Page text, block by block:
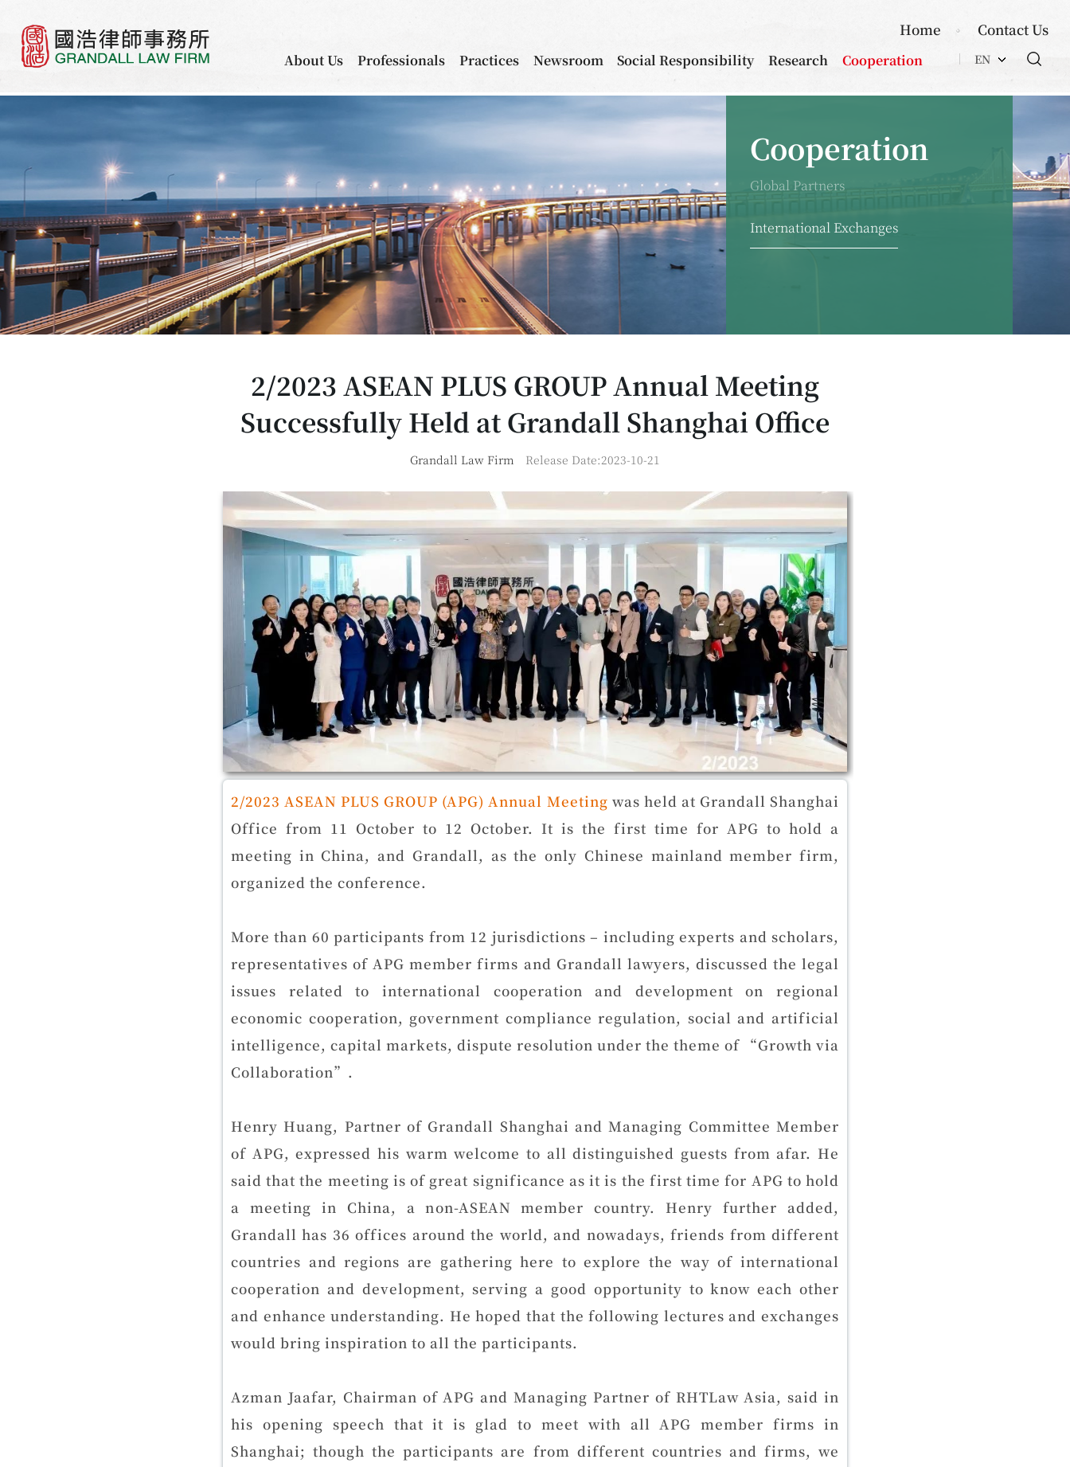
About Us Professionals Practices Newsroom Social Responsibility Research Cooperation EN
Home Contact Us
Cooperation
Global Partners
International Exchanges
2/2023 ASEAN PLUS GROUP Annual Meeting
Successfully Held at Grandall Shanghai Office
Grandall Law Firm Release Date:2023-10-21
2/2023 ASEAN PLUS GROUP (APG) Annual Meeting was held at Grandall Shanghai
Office from 11 October to 12 October. It is the first time for APG to hold a
meeting in China, and Grandall, as the only Chinese mainland member firm,
organized the conference.
More than 60 participants from 12 jurisdictions – including experts and scholars,
representatives of APG member firms and Grandall lawyers, discussed the legal
issues related to international cooperation and development on regional
economic cooperation, government compliance regulation, social and artificial
intelligence, capital markets, dispute resolution under the theme of “Growth via
Collaboration”.
Henry Huang, Partner of Grandall Shanghai and Managing Committee Member
of APG, expressed his warm welcome to all distinguished guests from afar. He
said that the meeting is of great significance as it is the first time for APG to hold
a meeting in China, a non-ASEAN member country. Henry further added,
Grandall has 36 offices around the world, and nowadays, friends from different
countries and regions are gathering here to explore the way of international
cooperation and development, serving a good opportunity to know each other
and enhance understanding. He hoped that the following lectures and exchanges
would bring inspiration to all the participants.
Azman Jaafar, Chairman of APG and Managing Partner of RHTLaw Asia, said in
his opening speech that it is glad to meet with all APG member firms in
Shanghai; though the participants are from different countries and firms, we